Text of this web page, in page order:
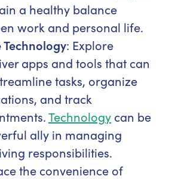
a healthy balance
work and personal life.
Technology: Explore
apps and tools that can
tasks, organize
and track
Technology can be
ally in managing
responsibilities.
the convenience of